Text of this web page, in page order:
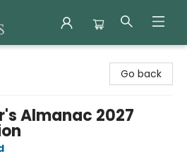
Go back
Almanac 2027